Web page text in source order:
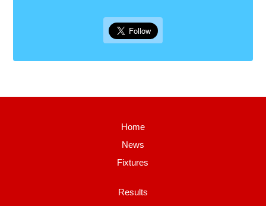
Home
News
Fixtures
Results